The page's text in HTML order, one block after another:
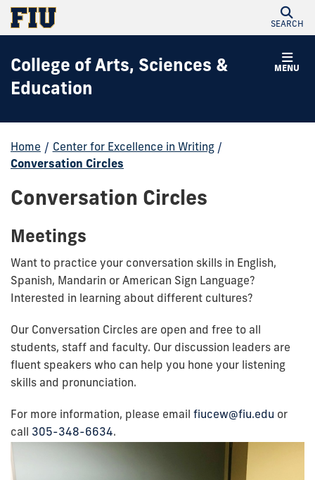
SEARCH
MENU
College of Arts, Sciences &
Education
Home / Center for Excellence in Writing /
Conversation Circles
Conversation Circles
Meetings
Want to practice your conversation skills in English,
Spanish, Mandarin or American Sign Language?
Interested in learning about different cultures?
Our Conversation Circles are open and free to all
students, staff and faculty. Our discussion leaders are
fluent speakers who can help you hone your listening
skills and pronunciation.
For more information, please email fiucew@fiu.edu or
call
305-348-6634.